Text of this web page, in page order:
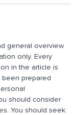
general overview
only. Every
in the article is
been prepared
should consider
You should seek